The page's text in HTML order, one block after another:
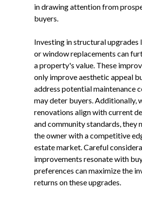
in drawing attention from
buyers.
Investing in structural
or window replacements can
a property's value. These
only improve aesthetic appeal
address potential maintenance
may deter buyers. Additionally,
renovations align with current
and community standards, they
the owner with a competitive
estate market. Careful
improvements resonate with
preferences can maximize the
returns on these upgrades.